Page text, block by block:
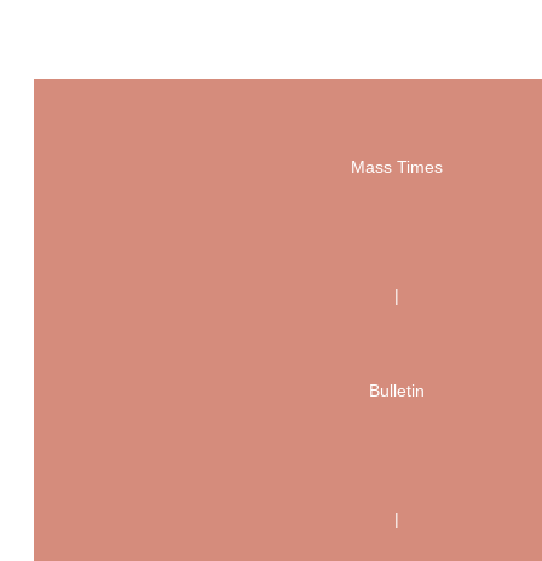
Mass Times
|
Bulletin
|